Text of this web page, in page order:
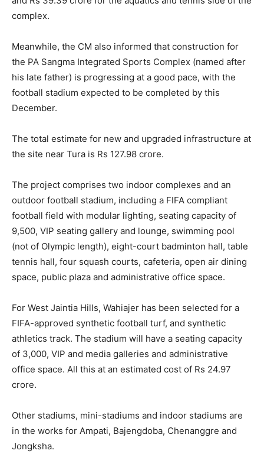
complex.
Meanwhile, the CM also informed that construction for
the PA Sangma Integrated Sports Complex (named after
his late father) is progressing at a good pace, with the
football stadium expected to be completed by this
December.
The total estimate for new and upgraded infrastructure at
the site near Tura is Rs 127.98 crore.
The project comprises two indoor complexes and an
outdoor football stadium, including a FIFA compliant
football field with modular lighting, seating capacity of
9,500, VIP seating gallery and lounge, swimming pool
(not of Olympic length), eight-court badminton hall, table
tennis hall, four squash courts, cafeteria, open air dining
space, public plaza and administrative office space.
For West Jaintia Hills, Wahiajer has been selected for a
FIFA-approved synthetic football turf, and synthetic
athletics track. The stadium will have a seating capacity
of 3,000, VIP and media galleries and administrative
office space. All this at an estimated cost of Rs 24.97
crore.
Other stadiums, mini-stadiums and indoor stadiums are
in the works for Ampati, Bajengdoba, Chenanggre and
Jongksha.